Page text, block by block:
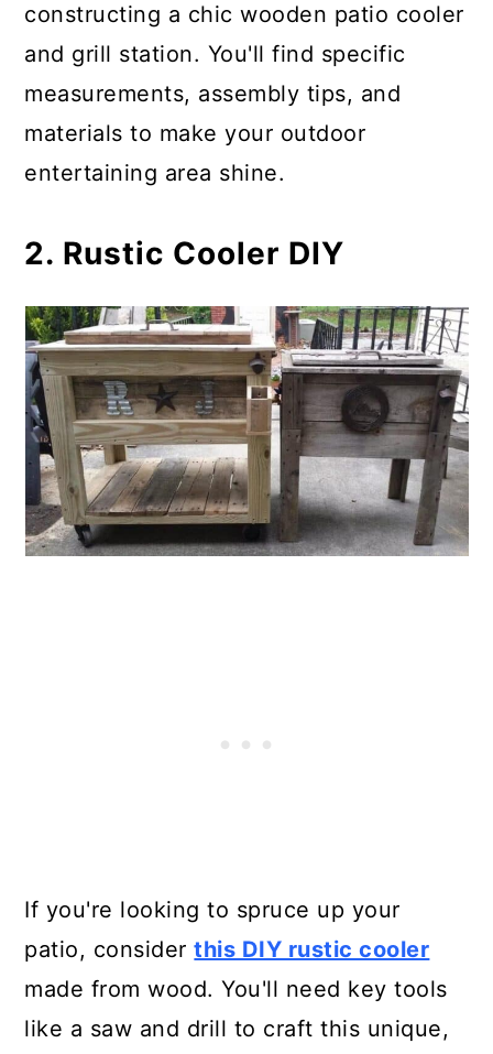
22. Wooden Cooler Plan
23. Cedar Deck Patio Cooler
Stand
24. Rustic Pallet Patio Cooler Box
25. Double Patio Cooler Serving
26. Old Fridge Rustic Cooler
27. Wood Pallet- Rustic Outdoor
Cooler Stand
constructing a chic wooden patio cooler
and grill station. You'll find specific
measurements, assembly tips, and
materials to make your outdoor
entertaining area shine.
2. Rustic Cooler DIY
If you're looking to spruce up your
patio, considerthis DIY rustic cooler
made from wood. You'll need key tools
like a saw and drill to craft this unique,